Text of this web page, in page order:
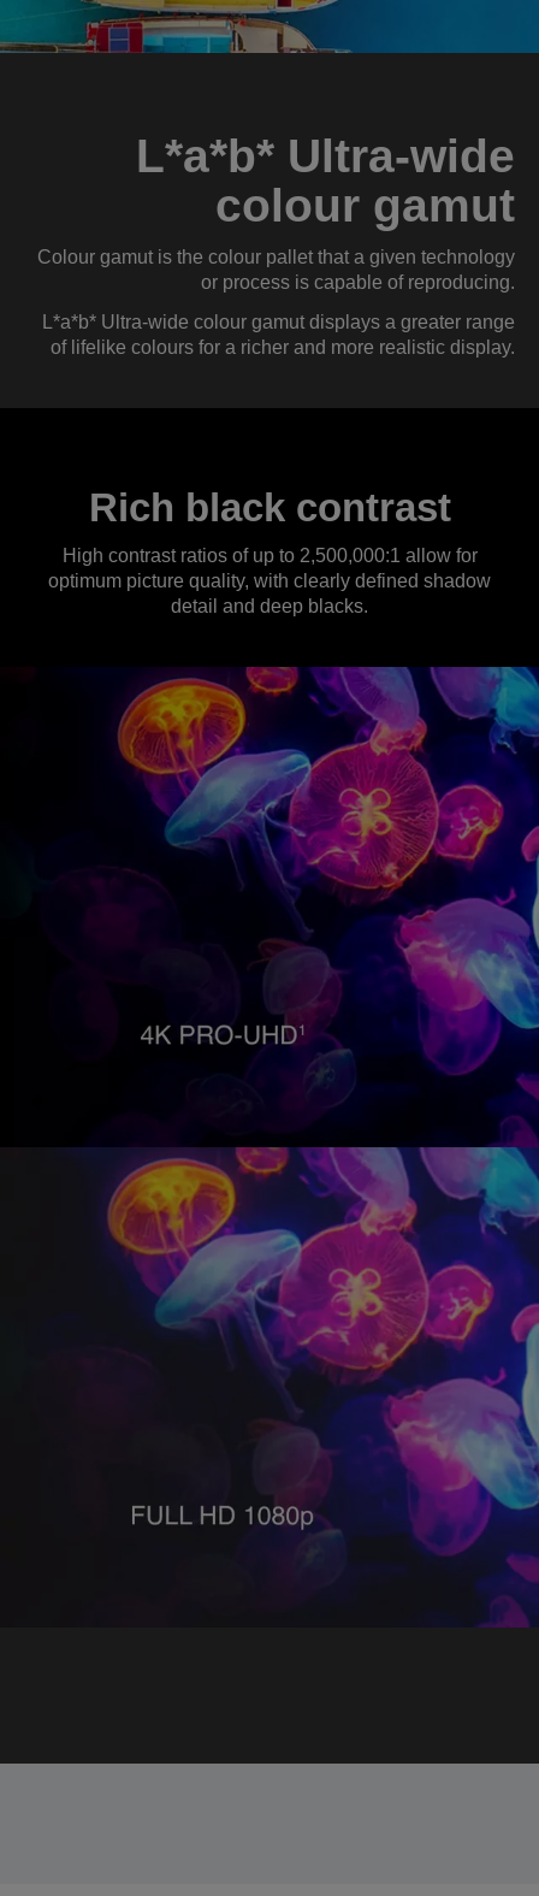
L*a*b* Ultra-wide
colour gamut
Colour gamut is the colour pallet that a given technology
or process is capable of reproducing.
L*a*b* Ultra-wide colour gamut displays a greater range
of lifelike colours for a richer and more realistic display.
Rich black contrast
High contrast ratios of up to 2,500,000:1 allow for
optimum picture quality, with clearly defined shadow
detail and deep blacks.